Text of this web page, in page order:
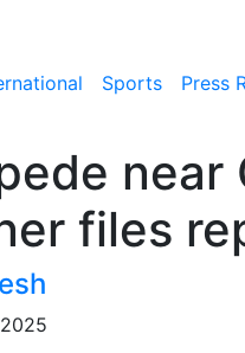
Sports Press
files